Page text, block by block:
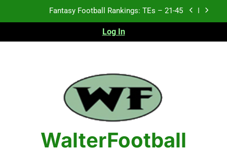
Fantasy Football Rankings: TEs – 21-45
Fantasy Football Rankings: TEs – 11-20
Test xyz 123
Fantasy Football Rankings: TEs – 21-45
Fantasy Football Rankings: TEs – 11-20
Fantasy Football Rankings: TEs – Top 10
Log In
WalterFootball